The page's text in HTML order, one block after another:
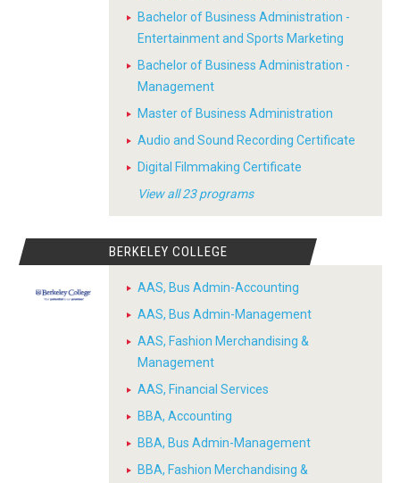
Bachelor of Business Administration -
Entertainment and Sports Marketing
Bachelor of Business Administration -
Management
Master of Business Administration
Audio and Sound Recording Certificate
Digital Filmmaking Certificate
View all 23 programs
BERKELEY COLLEGE
AAS, Bus Admin-Accounting
AAS, Bus Admin-Management
AAS, Fashion Merchandising &
Management
AAS, Financial Services
BBA, Accounting
BBA, Bus Admin-Management
BBA, Fashion Merchandising &